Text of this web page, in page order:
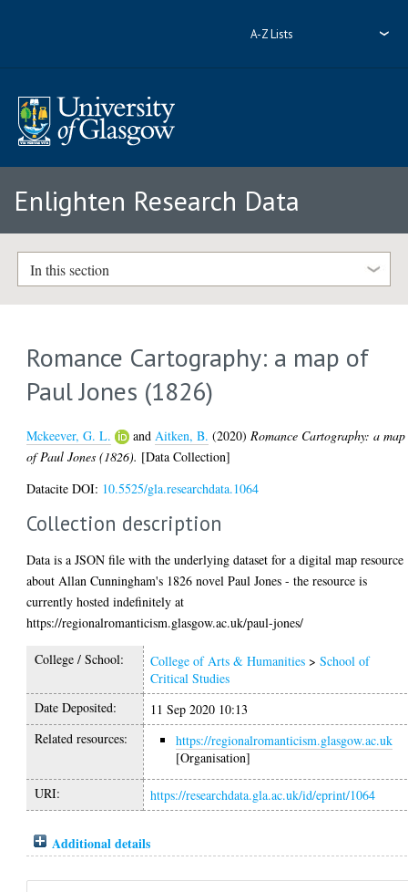
A-Z Lists
Enlighten Research Data
In this section
Romance Cartography: a map of
Paul Jones (1826)
Mckeever, G. L. and Aitken, B. (2020) Romance Cartography: a map
of Paul Jones (1826). [Data Collection]
Datacite DOI: 10.5525/gla.researchdata.1064
Collection description
Data is a JSON file with the underlying dataset for a digital map resource
about Allan Cunningham's 1826 novel Paul Jones - the resource is
currently hosted indefinitely at
https://regionalromanticism.glasgow.ac.uk/paul-jones/
College / School: College of Arts & Humanities >School of
Critical Studies
Date Deposited:
11 Sep 2020 10:13
Related resources:
https://regionalromanticism.glasgow.ac.uk
[Organisation]
URI: https://researchdata.gla.ac.uk/id/eprint/1064
Additional details